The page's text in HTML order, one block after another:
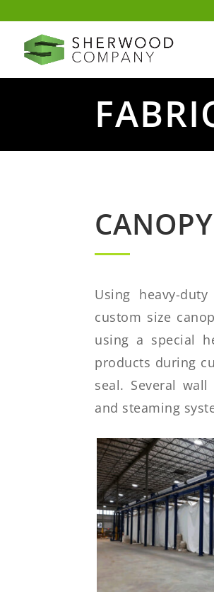
Using heavy-
custom size
using a special
products during
seal. Several
and steaming